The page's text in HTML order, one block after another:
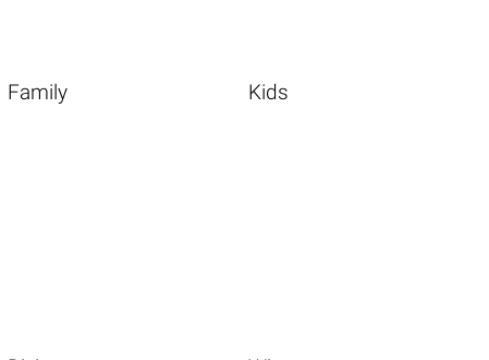
Family Kids